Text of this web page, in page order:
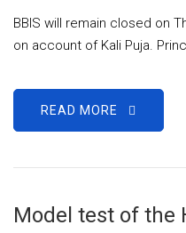
BBIS will remain closed on
on account of Kali Puja.
READ MORE
Model test of the